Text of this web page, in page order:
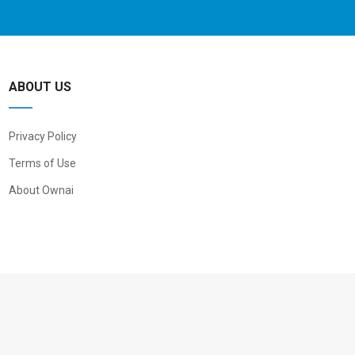
ABOUT US
Privacy Policy
Terms of Use
About Ownai